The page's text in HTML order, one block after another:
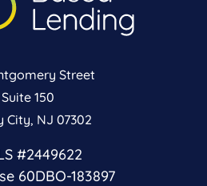
Street
Suite 150
City, NJ 07302
#2449622
60DBO-183897